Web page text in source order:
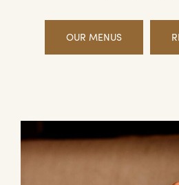
OUR MENUS
Offerings